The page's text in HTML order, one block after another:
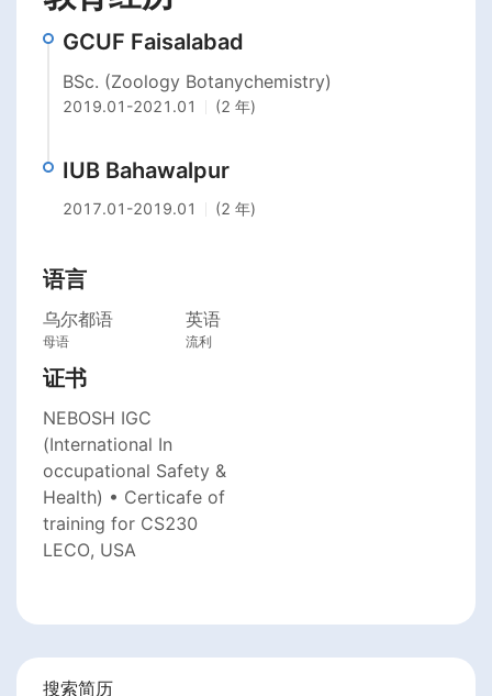
GCUF Faisalabad
BSc. (Zoology Botanychemistry)
2019.01 -2021.01 (2 年)
IUB Bahawalpur
2017.01 -2019.01 (2 年)
语言
乌尔都语
母语
英语
流利
证书
NEBOSH IGC
(International In
occupational Safety &
Health) • Certicafe of
training for CS230
LECO, USA
搜索简历